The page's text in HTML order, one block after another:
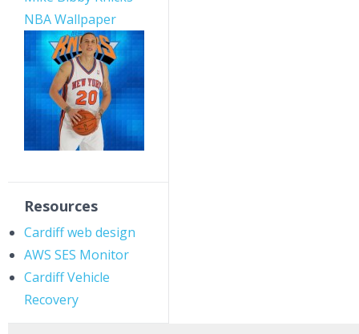
NBA Wallpaper
Resources
Cardiff web design
AWS SES Monitor
Cardiff Vehicle
Recovery